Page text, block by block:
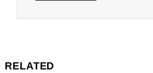
RELATED